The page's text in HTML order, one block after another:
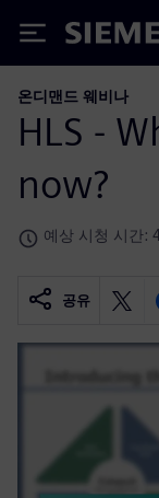
Siemens
온디맨드 웨비나
HLS -
now?
예상 시청 시간:
공유